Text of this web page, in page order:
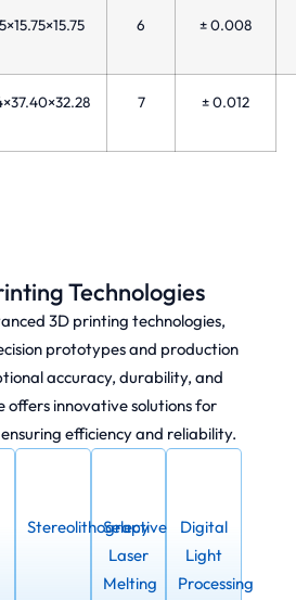
6 ± 0.008
7 ± 0.012
Technologies​
3D printing technologies,
prototypes and production
accuracy, durability, and
offers innovative solutions for
efficiency and reliability.
Stereolithograpy
Selective
Laser
Melting
Digital
Light
Processing